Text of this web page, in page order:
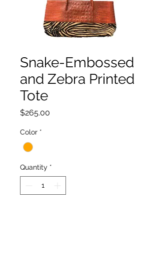
Snake-Embossed
and Zebra Printed
Tote
$265.00
Color *
Quantity *